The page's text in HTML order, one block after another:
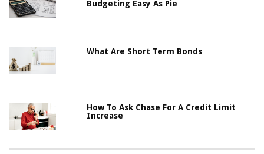
Budgeting Easy As Pie
What Are Short Term Bonds
How To Ask Chase For A Credit Limit
Increase